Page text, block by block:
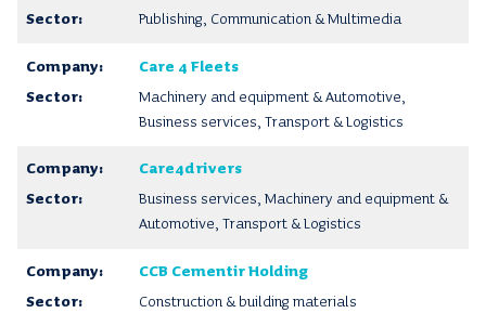
Publishing, Communication & Multimedia
Care 4 Fleets
Machinery and equipment & Automotive,
Business services, Transport & Logistics
Care4drivers
Business services, Machinery and equipment &
Automotive, Transport & Logistics
CCB Cementir Holding
Construction & building materials